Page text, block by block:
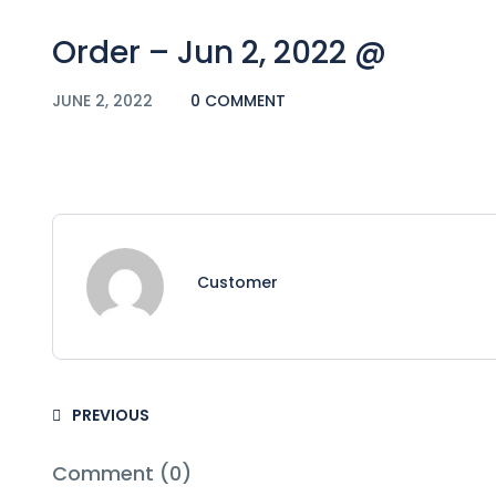
Order – Jun 2, 2022 @
JUNE 2, 2022 0 COMMENT
Customer
PREVIOUS
Comment (0)